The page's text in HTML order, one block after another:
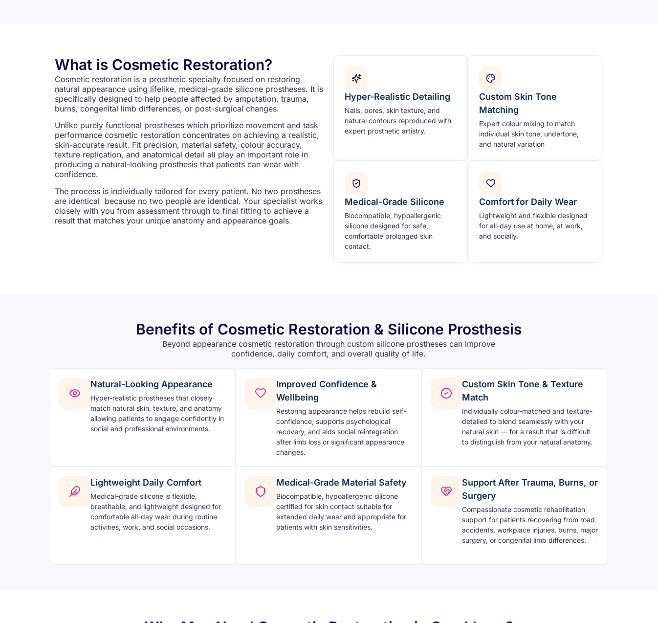
Hyper-Realistic Detailing
Nails, pores, skin texture, and
natural contours reproduced with
expert prosthetic artistry.
Custom Skin Tone
Matching
Expert colour mixing to match
individual skin tone, undertone,
and natural variation
Medical-Grade Silicone
Biocompatible, hypoallergenic
silicone designed for safe,
comfortable prolonged skin
contact.
Comfort for Daily Wear
Lightweight and flexible designed
for all-day use at home, at work,
and socially.
What is Cosmetic Restoration?
Cosmetic restoration is a prosthetic specialty focused on restoring
natural appearance using lifelike, medical-grade silicone prostheses. It is
specifically designed to help people affected by amputation, trauma,
burns, congenital limb differences, or post-surgical changes.
Unlike purely functional prostheses which prioritize movement and task
performance cosmetic restoration concentrates on achieving a realistic,
skin-accurate result. Fit precision, material safety, colour accuracy,
texture replication, and anatomical detail all play an important role in
producing a natural-looking prosthesis that patients can wear with
confidence.
The process is individually tailored for every patient. No two prostheses
are identical because no two people are identical. Your specialist works
closely with you from assessment through to final fitting to achieve a
result that matches your unique anatomy and appearance goals.
Benefits of Cosmetic Restoration & Silicone Prosthesis
Beyond appearance cosmetic restoration through custom silicone prostheses can improve
confidence, daily comfort, and overall quality of life.
Natural-Looking Appearance
Hyper-realistic prostheses that closely
match natural skin, texture, and anatomy
allowing patients to engage confidently in
social and professional environments.
Improved Confidence &
Wellbeing
Restoring appearance helps rebuild self-
confidence, supports psychological
recovery, and aids social reintegration
after limb loss or significant appearance
changes.
Custom Skin Tone & Texture
Match
Individually colour-matched and texture-
detailed to blend seamlessly with your
natural skin — for a result that is difficult
to distinguish from your natural anatomy.
Lightweight Daily Comfort
Medical-grade silicone is flexible,
breathable, and lightweight designed for
comfortable all-day wear during routine
activities, work, and social occasions.
Medical-Grade Material Safety
Biocompatible, hypoallergenic silicone
certified for skin contact suitable for
extended daily wear and appropriate for
patients with skin sensitivities.
Support After Trauma, Burns, or
Surgery
Compassionate cosmetic rehabilitation
support for patients recovering from road
accidents, workplace injuries, burns, major
surgery, or congenital limb differences.